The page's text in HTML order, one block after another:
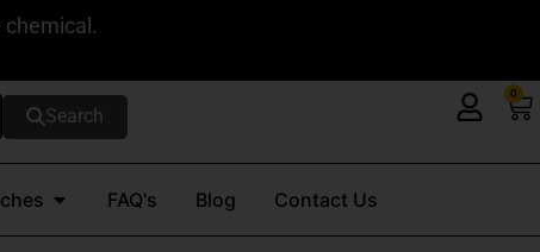
chemical.
Search
0
Open Nicotine Pouches
FAQ's Blog Contact Us